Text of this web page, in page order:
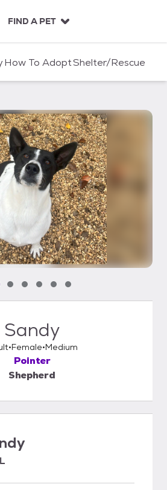
FIND A PET
How To AdoptShelter/Rescue
media slide 1 of 6
Pet media slide 2 of 6
Pet media slide 3 of 6
Pet media slide 4 of 6
Pet media slide 5 of 6
Pet media slide 6 of 6
Sandy
Female Medium
Pointer
Shepherd